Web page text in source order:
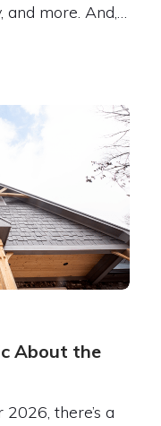
more. And,…
About the
there’s a